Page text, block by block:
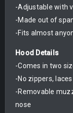
-Adjustable with
-Made out of
-Fits almost
Hood Details
-Comes in two
-No zippers,
-Removable
nose